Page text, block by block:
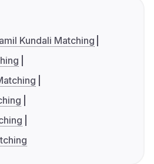
Kundali Matching